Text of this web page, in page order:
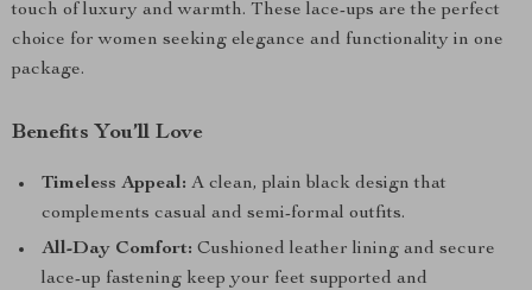
touch of luxury and warmth. These lace-ups are the perfect
choice for women seeking elegance and functionality in one
package.
Benefits You’ll Love
Timeless Appeal: A clean, plain black design that
complements casual and semi-formal outfits.
All-Day Comfort: Cushioned leather lining and secure
lace-up fastening keep your feet supported and